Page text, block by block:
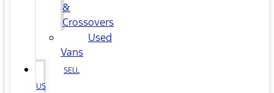
&
Crossovers
Used
Vans
SELL
US